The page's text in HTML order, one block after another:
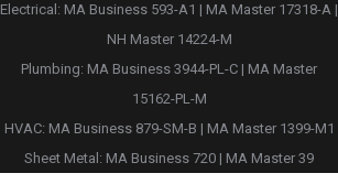
Electrical: MA Business 593-A1 | MA Master 17318-A |
NH Master 14224-M
Plumbing: MA Business 3944-PL-C | MA Master
15162-PL-M
HVAC: MA Business 879-SM-B | MA Master 1399-M1
Sheet Metal: MA Business 720 | MA Master 39